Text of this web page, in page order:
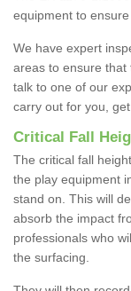
equipment to
We have expert
areas to ensure that
talk to one of our
carry out for you,
Critical Fall
The critical fall
the play equipment
stand on. This will
absorb the impact
professionals who
the surfacing.